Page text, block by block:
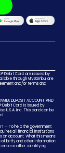
Debit Card are issued by
through MyBambu are
and/or terms and
DEPOSIT ACCOUNT AND
Debit Card is issued by
U.S.A. Inc. This card can be
— To help the government
all financial institutions
an account. What this means
birth, and other information
or other identifying